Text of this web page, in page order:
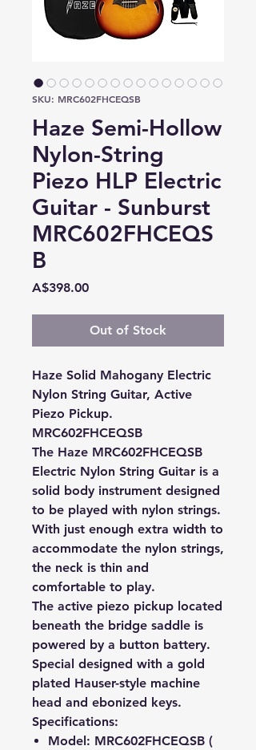
SKU: MRC602FHCEQSB
Haze Semi-Hollow
Nylon-String
Piezo HLP Electric
Guitar - Sunburst
MRC602FHCEQS
B
A$398.00Price
Out of Stock
Haze Solid Mahogany Electric
Nylon String Guitar, Active
Piezo Pickup.
MRC602FHCEQSB
The Haze MRC602FHCEQSB
Electric Nylon String Guitar is a
solid body instrument designed
to be played with nylon strings.
With just enough extra width to
accommodate the nylon strings,
the neck is thin and
comfortable to play.
The active piezo pickup located
beneath the bridge saddle is
powered by a button battery.
Special designed with a gold
plated Hauser-style machine
head and ebonized keys.
Specifications:
Model: MRC602FHCEQSB (